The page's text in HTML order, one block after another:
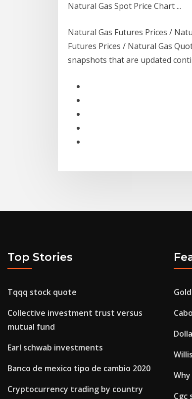
Natural Gas Spot Price Chart ...
Natural Gas Futures Prices /
Futures Prices / Natural Gas
snapshots that are updated
Top Stories
Tqqq stock quote
Collective investment trust versus
mutual fund
Earl schwab investments
Banco de mexico tipo de cambio 2020
Cryptocurrency trading by country
Cgc